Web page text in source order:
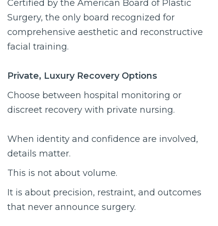
Certified by the American Board of Plastic
Surgery, the only board recognized for
comprehensive aesthetic and reconstructive
facial training.
Private, Luxury Recovery Options
Choose between hospital monitoring or
discreet recovery with private nursing.
When identity and confidence are involved,
details matter.
This is not about volume.
It is about precision, restraint, and outcomes
that never announce surgery.